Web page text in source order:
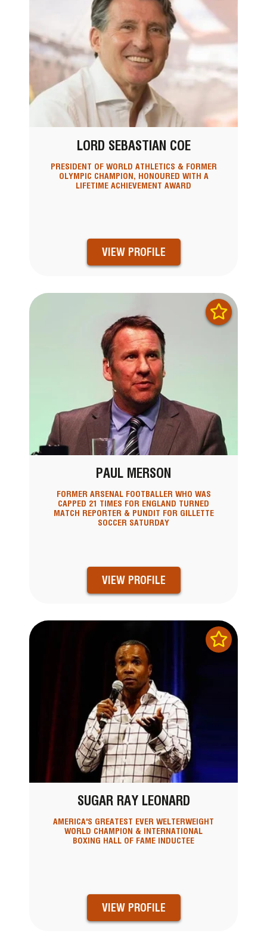
LORD SEBASTIAN COE
PRESIDENT OF WORLD ATHLETICS & FORMER
OLYMPIC CHAMPION, HONOURED WITH A
LIFETIME ACHIEVEMENT AWARD
VIEW PROFILE
PAUL MERSON
FORMER ARSENAL FOOTBALLER WHO WAS
CAPPED 21 TIMES FOR ENGLAND TURNED
MATCH REPORTER & PUNDIT FOR GILLETTE
SOCCER SATURDAY
VIEW PROFILE
SUGAR RAY LEONARD
AMERICA'S GREATEST EVER WELTERWEIGHT
WORLD CHAMPION & INTERNATIONAL
BOXING HALL OF FAME INDUCTEE
VIEW PROFILE